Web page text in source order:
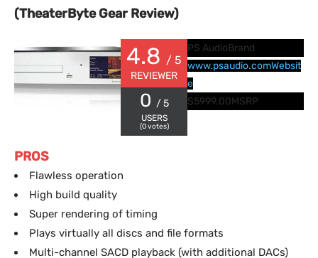
(TheaterByte Gear Review)
4.8 / 5
REVIEWER
0 / 5
USERS
(0votes)
PS AudioBrand
www.psaudio.comWebsit
e
$5999.00MSRP
PROS
Flawless operation
High build quality
Super rendering of timing
Plays virtually all discs and file formats
Multi-channel SACD playback (with additional DACs)